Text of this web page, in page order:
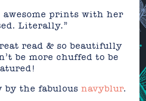
awesome prints with her
Literally.”
read & so beautifully
be more chuffed to be
by the fabulous navyblur.